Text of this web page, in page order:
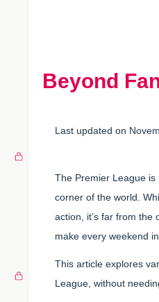
Beyond
Last updated on
The Premier League is
corner of the world.
action, it’s far from
make every weekend
This article explores
League, without